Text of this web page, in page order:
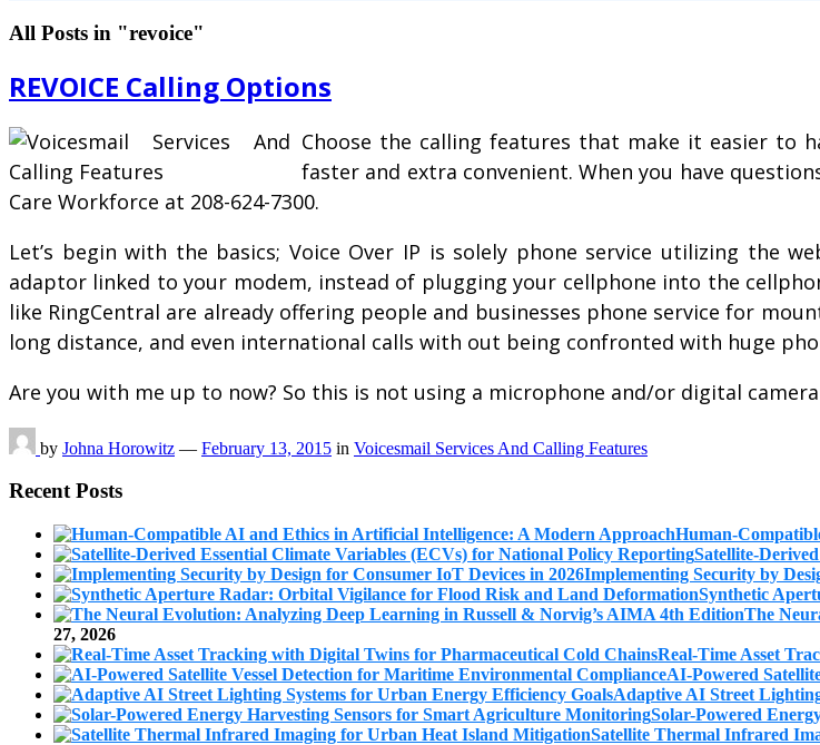
All Posts in "revoice"
REVOICE Calling Options
Choose the calling features that make it easier to
faster and extra convenient. When you have
Care Workforce at 208-624-7300.
Let’s begin with the basics; Voice Over IP is solely phone service utilizing the
adaptor linked to your modem, instead of plugging your cellphone into the
like RingCentral are already offering people and businesses phone service for
long distance, and even international calls with out being confronted with huge
Are you with me up to now? So this is not using a microphone and/or digital
by Johna Horowitz — February 13, 2015 in Voicesmail Services And Calling Features
Recent Posts
Human-
Satellite-
Implementing Security by
Synthetic
The
27, 2026
Real-Time Asset
AI-Powered
Adaptive AI Street
Solar-Powered
Satellite Thermal Infrared